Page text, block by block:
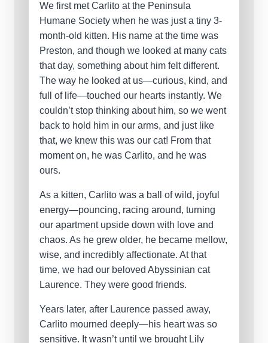
We first met Carlito at the Peninsula
Humane Society when he was just a tiny 3-
month-old kitten. His name at the time was
Preston, and though we looked at many cats
that day, something about him felt different.
The way he looked at us—curious, kind, and
full of life—touched our hearts instantly. We
couldn’t stop thinking about him, so we went
back to hold him in our arms, and just like
that, we knew this was our cat! From that
moment on, he was Carlito, and he was
ours.
As a kitten, Carlito was a ball of wild, joyful
energy—pouncing, racing around, turning
our apartment upside down with love and
chaos. As he grew older, he became mellow,
wise, and incredibly affectionate. At that
time, we had our beloved Abyssinian cat
Laurence. They were good friends.
Years later, after Laurence passed away,
Carlito mourned deeply—his heart was so
sensitive. It wasn’t until we brought Lily